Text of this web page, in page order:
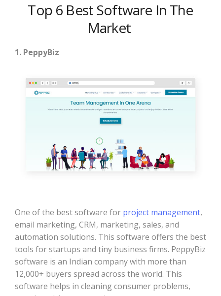
Top 6 Best Software In The
Market
1. PeppyBiz
One of the best software for project management,
email marketing, CRM, marketing, sales, and
automation solutions. This software offers the best
tools for startups and tiny business firms. PeppyBiz
software is an Indian company with more than
12,000+ buyers spread across the world. This
software helps in cleaning consumer problems,